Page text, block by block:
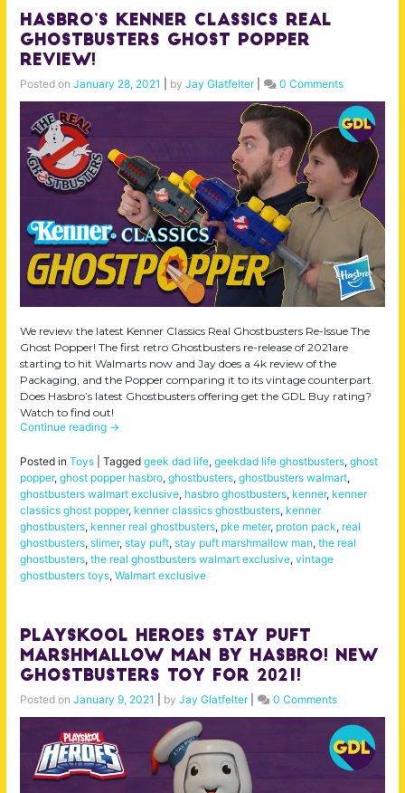
Hasbro’s Kenner Classics Real
Ghostbusters Ghost Popper
Review!
Posted on January 28, 2021 by Jay Glatfelter| 0 Comments
We review the latest Kenner Classics Real Ghostbusters Re-Issue The
Ghost Popper! The first retro Ghostbusters re-release of 2021are
starting to hit Walmarts now and Jay does a 4k review of the
Packaging, and the Popper comparing it to its vintage counterpart.
Does Hasbro’s latest Ghostbusters offering get the GDL Buy rating?
Watch to find out!
Continue reading →
Posted in Toys Tagged geek dad life, geekdad life ghostbusters, ghost
popper, ghost popper hasbro, ghostbusters, ghostbusters walmart,
ghostbusters walmart exclusive, hasbro ghostbusters, kenner, kenner
classics ghost popper, kenner classics ghostbusters, kenner
ghostbusters, kenner real ghostbusters, pke meter, proton pack, real
ghostbusters, slimer, stay puft, stay puft marshmallow man, the real
ghostbusters, the real ghostbusters walmart exclusive, vintage
ghostbusters toys, Walmart exclusive
Playskool Heroes Stay Puft
Marshmallow Man by Hasbro! New
Ghostbusters Toy for 2021!
Posted on January 9, 2021 by Jay Glatfelter| 0 Comments